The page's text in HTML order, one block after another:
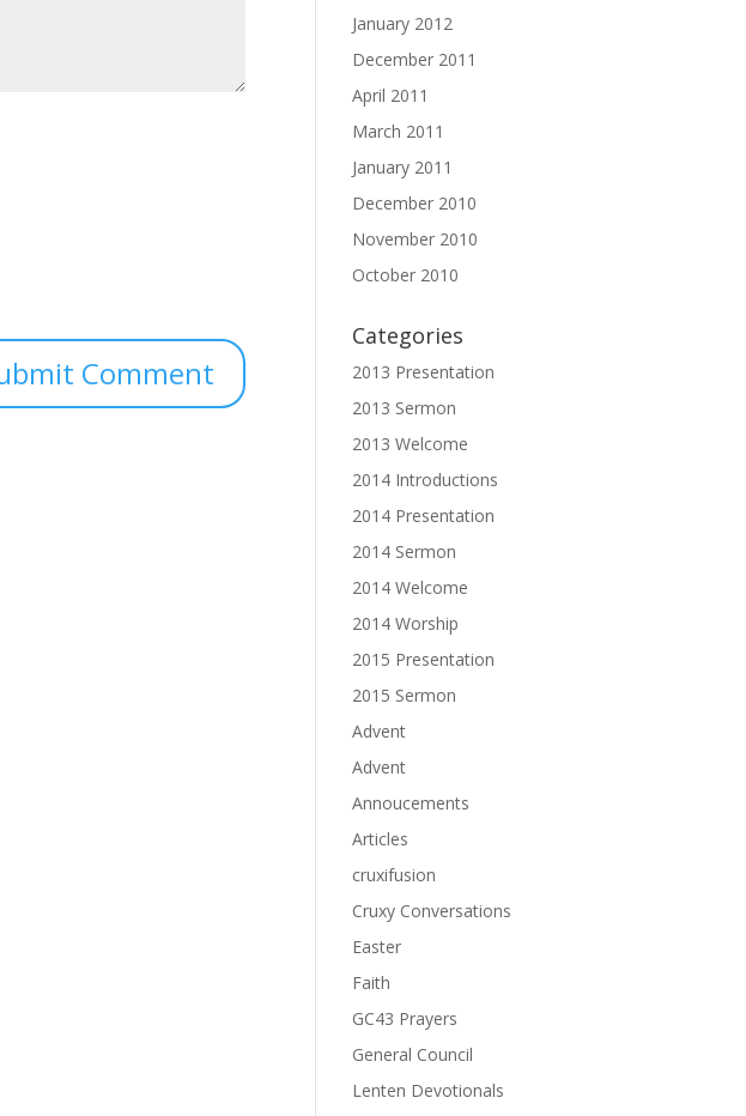
January 2012
December 2011
April 2011
March 2011
January 2011
December 2010
November 2010
October 2010
Categories
2013 Presentation
2013 Sermon
2013 Welcome
2014 Introductions
2014 Presentation
2014 Sermon
2014 Welcome
2014 Worship
2015 Presentation
2015 Sermon
Advent
Advent
Annoucements
Articles
cruxifusion
Cruxy Conversations
Easter
Faith
GC43 Prayers
General Council
Lenten Devotionals